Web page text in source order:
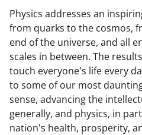
Physics addresses an
from quarks to the cosmos,
end of the universe, and all
scales in between. The
touch everyone's life every
to some of our most
sense, advancing the
generally, and physics, in
nation's health, prosperity,